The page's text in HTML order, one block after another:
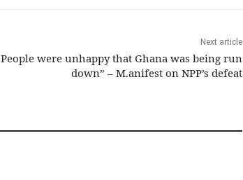
Next article
People were unhappy that Ghana was being run
down” – M.anifest on NPP’s defeat